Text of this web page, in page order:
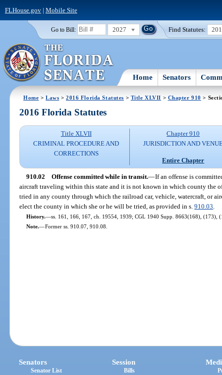
FLHouse.gov| Mobile Site
Go to Bill: 2027 Find Statutes:
Home Senators
Home >Laws >2016 Florida Statutes > Title XLVII > Chapter 910 >
2016 Florida Statutes
Title XLVII
CRIMINAL PROCEDURE AND
CORRECTIONS
Chapter 910
JURISDICTION AND
Entire Chapter
910.02 Offense committed while in transit.—If an offense is
aircraft traveling within this state and it is not known in which county the
tried in any county through which the railroad car, vehicle, watercraft, or
elect the county in which she or he will be tried, as provided in s.910.03
History.—ss. 161, 166, 167, ch. 19554, 1939; CGL 1940 Supp. 8663(168), (173),
Note.—Former ss. 910.07, 910.08.
Senators
Senator List
Session
Bills